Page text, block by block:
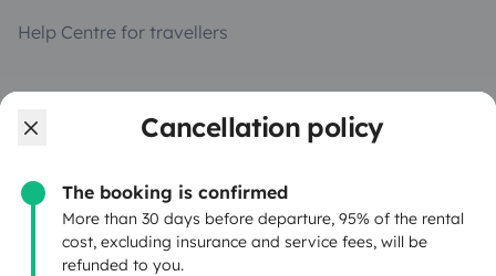
Cancellation policy
The booking is confirmed
More than 30 days before departure, 95% of the rental
cost, excluding insurance and service fees, will be
refunded to you.
Help Centre for travellers
OWNERS
Rental Agreement
Insurance for hiring out